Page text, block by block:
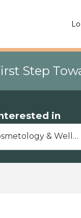
Step
in
Cosmetology & Wellness